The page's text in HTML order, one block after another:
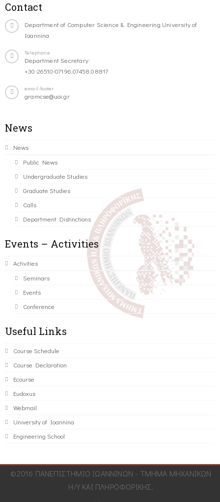
Contact
Department of Computer Science & Engineering University of
Ioannina
Telephone
Department Secretary:
+30-26510-07196,07458,08817
email-footer
gramcse@uoi.gr
News
News
Public News
Undergraduate Studies
Graduate Studies
Calls
Department Distinctions
Events – Activities
Activities
Seminars
Events
Conference
Useful Links
Course Schedule
Course Declaration
Ecourse
Eudoxus
Webmail
University of Ioannina
Engineering School
©2016 ΠΑΝΕΠΙΣΤΗΜΙΟ ΙΩΑΝΝΙΝΩΝ - ΤΜΗΜΑ ΜΗΧΑΝΙΚΩΝ
Η/Υ ΚΑΙ ΠΛΗΡΟΦΟΡΙΚΗΣ.